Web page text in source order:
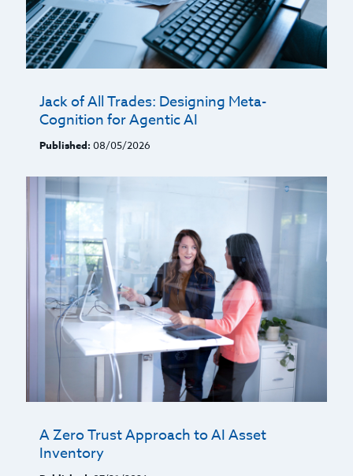
Jack of All Trades: Designing Meta-
Cognition for Agentic AI
Published: 08/05/2026
A Zero Trust Approach to AI Asset
Inventory